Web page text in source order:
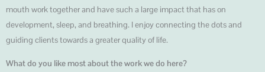
mouth work together and have such a large impact that has on
development, sleep, and breathing. I enjoy connecting the dots and
guiding clients towards a greater quality of life.
What do you like most about the work we do here?